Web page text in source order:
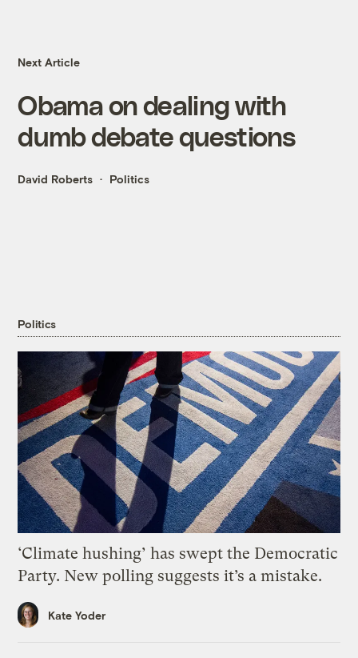
Next Article
Obama on dealing with
dumb debate questions
David Roberts Politics
Politics
‘Climate hushing’ has swept the Democratic
Party. New polling suggests it’s a mistake.
Kate Yoder